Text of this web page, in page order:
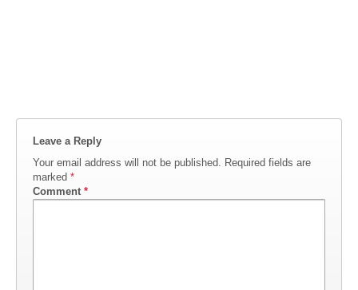
Leave a Reply
Your email address will not be published. Required fields are
marked *
Comment *